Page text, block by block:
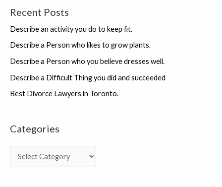
Recent Posts
Describe an activity you do to keep fit.
Describe a Person who likes to grow plants.
Describe a Person who you believe dresses well.
Describe a Difficult Thing you did and succeeded
Best Divorce Lawyers in Toronto.
Categories
a